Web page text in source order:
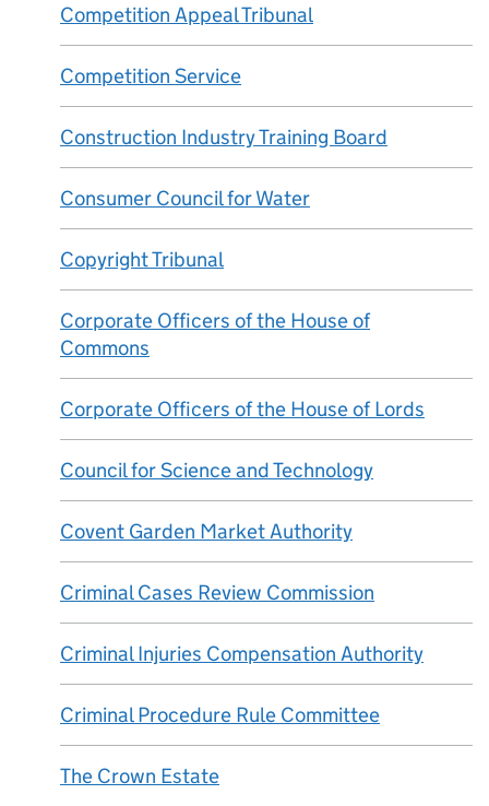
Competition Appeal Tribunal
Competition Service
Construction Industry Training Board
Consumer Council for Water
Copyright Tribunal
Corporate Officers of the House of
Commons
Corporate Officers of the House of Lords
Council for Science and Technology
Covent Garden Market Authority
Criminal Cases Review Commission
Criminal Injuries Compensation Authority
Criminal Procedure Rule Committee
The Crown Estate